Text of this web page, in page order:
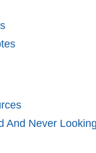
And Never